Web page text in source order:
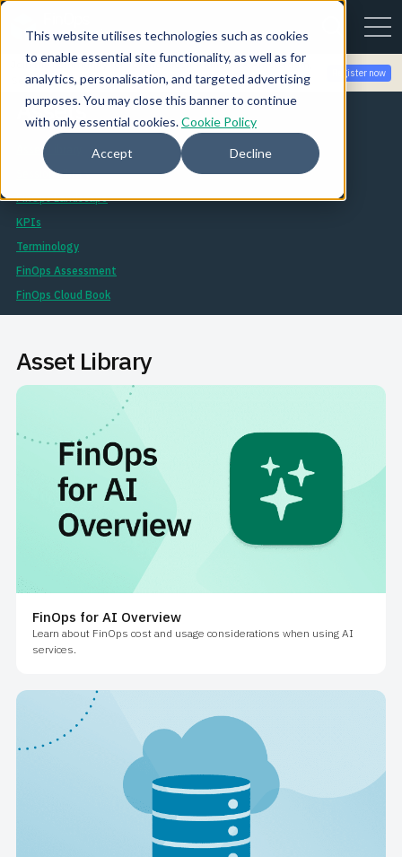
This website utilises technologies such as cookies
to enable essential site functionality, as well as for
analytics, personalisation, and targeted advertising
purposes. You may close this banner to continue
with only essential cookies.Cookie Policy
Accept Decline
Join the community for Tokenomicon + FinOps X Amsterdam,
Sept 22-23
Register now
Assets
Asset Library
Session Library
FinOps Landscape
KPIs
Terminology
FinOps Assessment
FinOps Cloud Book
Asset Library
FinOps for AI Overview
Learn about FinOps cost and usage considerations when using AI
services.